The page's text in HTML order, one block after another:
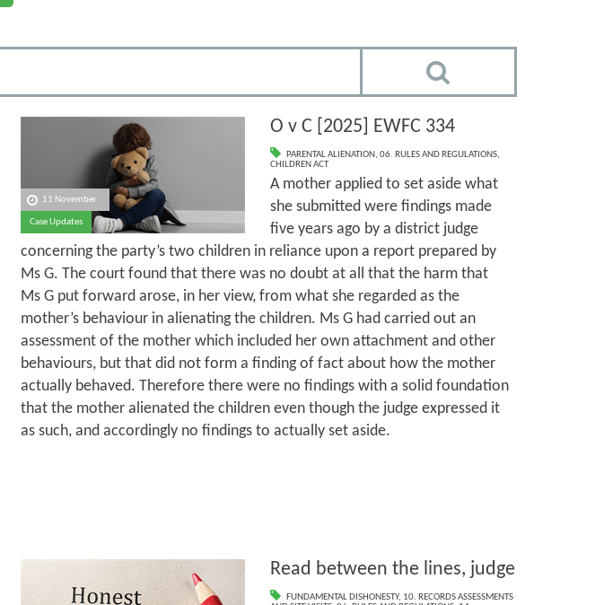
11 November
Case Updates
O v C [2025] EWFC 334
PARENTAL ALIENATION,06. RULES AND REGULATIONS,
CHILDREN ACT
A mother applied to set aside what
she submitted were findings made
five years ago by a district judge
concerning the party’s two children in reliance upon a report prepared by
Ms G. The court found that there was no doubt at all that the harm that
Ms G put forward arose, in her view, from what she regarded as the
mother’s behaviour in alienating the children. Ms G had carried out an
assessment of the mother which included her own attachment and other
behaviours, but that did not form a finding of fact about how the mother
actually behaved. Therefore there were no findings with a solid foundation
that the mother alienated the children even though the judge expressed it
as such, and accordingly no findings to actually set aside.
Read between the lines, judge
FUNDAMENTAL DISHONESTY, 10. RECORDS ASSESSMENTS